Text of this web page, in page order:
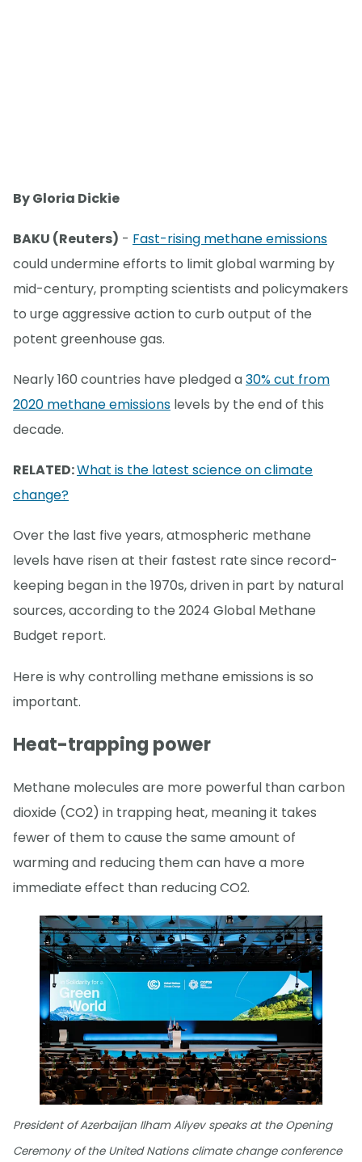
By Gloria Dickie
BAKU (Reuters) - Fast-rising methane emissions
could undermine efforts to limit global warming by
mid-century, prompting scientists and policymakers
to urge aggressive action to curb output of the
potent greenhouse gas.
Nearly 160 countries have pledged a30% cut from
2020 methane emissions levels by the end of this
decade.
RELATED:What is the latest science on climate
change?
Over the last five years, atmospheric methane
levels have risen at their fastest rate since record-
keeping began in the 1970s, driven in part by natural
sources, according to the 2024 Global Methane
Budget report.
Here is why controlling methane emissions is so
important.
Heat-trapping power
Methane molecules are more powerful than carbon
dioxide (CO2) in trapping heat, meaning it takes
fewer of them to cause the same amount of
warming and reducing them can have a more
immediate effect than reducing CO2.
President of Azerbaijan Ilham Aliyev speaks at the Opening
Ceremony of the United Nations climate change conference